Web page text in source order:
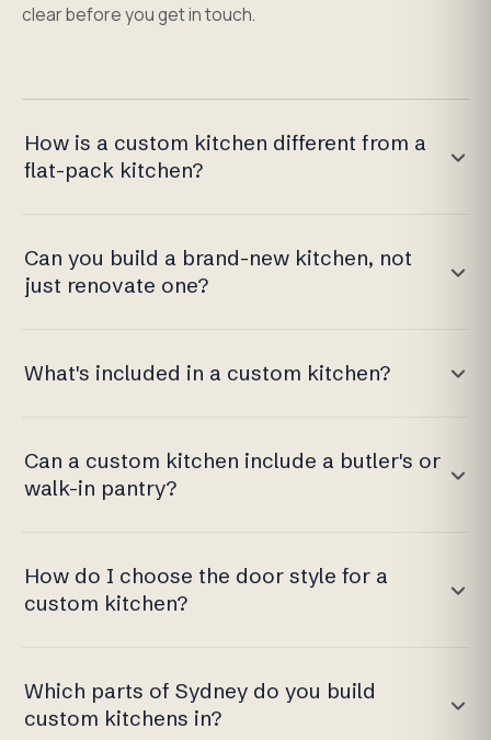
clear before you get in touch.
How is a custom kitchen different from a
flat-pack kitchen?
Can you build a brand-new kitchen, not
just renovate one?
What's included in a custom kitchen?
Can a custom kitchen include a butler's or
walk-in pantry?
How do I choose the door style for a
custom kitchen?
Which parts of Sydney do you build
custom kitchens in?